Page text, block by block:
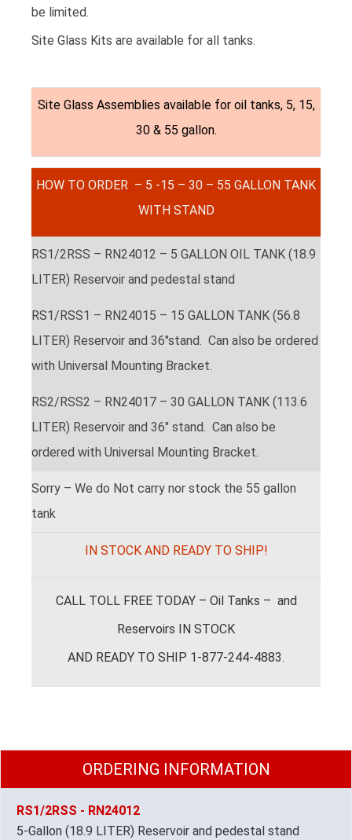
be limited.
Site Glass Kits are available for all tanks.
Site Glass Assemblies available for oil tanks, 5, 15,
30 & 55 gallon.
HOW TO ORDER – 5 -15 – 30 – 55 GALLON TANK
WITH STAND
RS1/2RSS – RN24012 – 5 GALLON OIL TANK (18.9
LITER) Reservoir and pedestal stand
RS1/RSS1 – RN24015 – 15 GALLON TANK (56.8
LITER) Reservoir and 36″stand. Can also be ordered
with Universal Mounting Bracket.
RS2/RSS2 – RN24017 – 30 GALLON TANK (113.6
LITER) Reservoir and 36″ stand. Can also be
ordered with Universal Mounting Bracket.
Sorry – We do Not carry nor stock the 55 gallon
tank
IN STOCK AND READY TO SHIP!
CALL TOLL FREE TODAY – Oil Tanks – and
Reservoirs IN STOCK
AND READY TO SHIP 1-877-244-4883.
ORDERING INFORMATION
RS1/2RSS - RN24012
5-Gallon (18.9 LITER) Reservoir and pedestal stand